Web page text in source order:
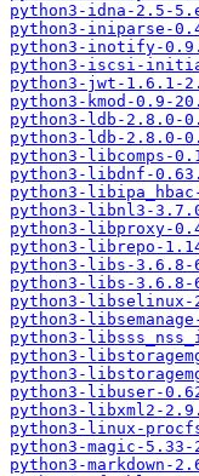
python3-idna-2.5-
python3-iniparse-
python3-inotify-
python3-iscsi-
python3-jwt-1.6.1-
python3-kmod-0.9-
python3-ldb-2.8.0-
python3-ldb-2.8.0-
python3-libcomps-
python3-libdnf-
python3-
python3-libnl3-
python3-libproxy-
python3-librepo-
python3-libs-3.6.8-
python3-libs-3.6.8-
python3-libselinux-
python3-
python3-
python3-
python3-
python3-libuser-
python3-libxml2-
python3-linux-
python3-magic-
python3-markdown-